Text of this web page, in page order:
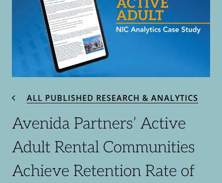
ALL PUBLISHED RESEARCH & ANALYTICS
Avenida Partners’ Active
Adult Rental Communities
Achieve Retention Rate of